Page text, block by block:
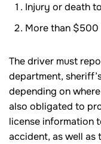
Injury or death
More than
The driver must
department,
depending on
also obligated to
license information
accident, as well as